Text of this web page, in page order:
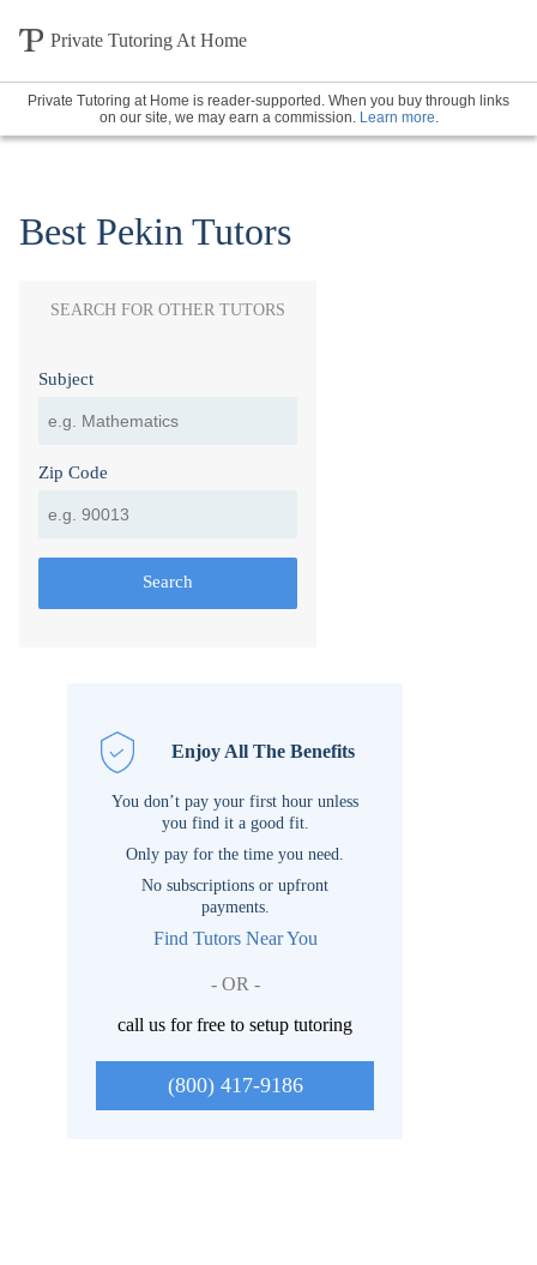
Private Tutoring At Home
Private Tutoring at Home is reader-supported. When you buy through links
on our site, we may earn a commission. Learn more.
Best Pekin Tutors
SEARCH FOR OTHER TUTORS
Subject
Zip Code
Search
Enjoy All The Benefits
You don’t pay your first hour unless
you find it a good fit.
Only pay for the time you need.
No subscriptions or upfront
payments.
Find Tutors Near You
- OR -
call us for free to setup tutoring
(800) 417-9186